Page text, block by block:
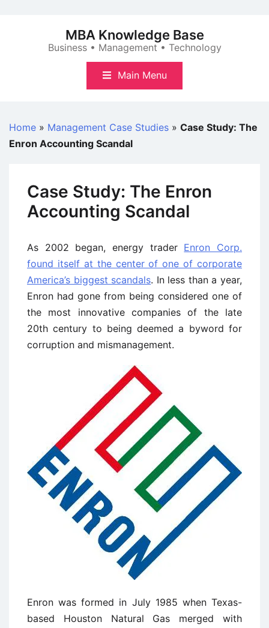
MBA Knowledge Base
Business • Management • Technology
Main Menu
Home » Management Case Studies » Case Study: The
Enron Accounting Scandal
Case Study: The Enron
Accounting Scandal
As 2002 began, energy trader Enron Corp.
found itself at the center of one of corporate
America’s biggest scandals. In less than a year,
Enron had gone from being considered one of
the most innovative companies of the late
20th century to being deemed a byword for
corruption and mismanagement.
Enron was formed in July 1985 when Texas-
based Houston Natural Gas merged with